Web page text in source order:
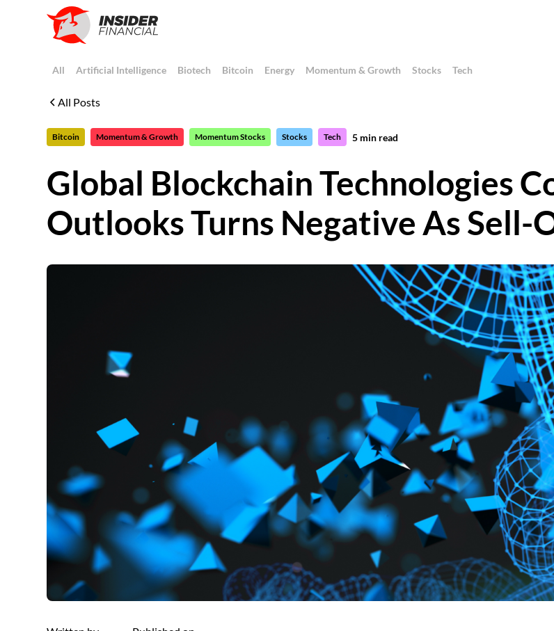
All Artificial Intelligence Biotech Bitcoin Energy Momentum & Growth Stocks Tech
All Posts
Bitcoin Momentum & Growth Momentum Stocks Stocks Tech 5 min read
Global Blockchain Technologies
Outlooks Turns Negative As Sell-